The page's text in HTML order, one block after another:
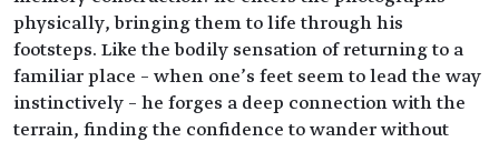
physically, bringing them to life through his
footsteps. Like the bodily sensation of returning to a
familiar place – when one’s feet seem to lead the way
instinctively – he forges a deep connection with the
terrain, finding the confidence to wander without